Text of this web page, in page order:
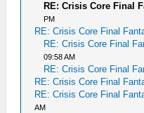
RE: Crisis Core Final
PM
RE: Crisis Core Final
RE: Crisis Core Final
09:58 AM
RE: Crisis Core Final
RE: Crisis Core Final
RE: Crisis Core Final
AM